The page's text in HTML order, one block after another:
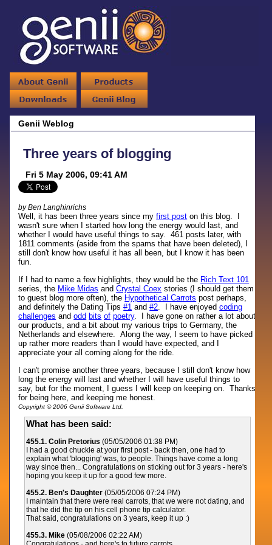
Genii Weblog
Three years of blogging
Fri 5 May 2006, 09:41 AM
by Ben Langhinrichs
Well, it has been three years since myfirst post on this blog. I
wasn't sure when I started how long the energy would last, and
whether I would have useful things to say. 461 posts later, with
1811 comments (aside from the spams that have been deleted), I
still don't know how useful it has all been, but I know it has been
fun.
If I had to name a few highlights, they would be the Rich Text 101
series, the Mike Midas andCrystal Coex stories (I should get them
to guest blog more often), the Hypothetical Carrots post perhaps,
and definitely the Dating Tips#1 and#2. I have enjoyedcoding
challenges andodd bits of poetry. I have gone on rather a lot about
our products, and a bit about my various trips to Germany, the
Netherlands and elsewhere. Along the way, I seem to have picked
up rather more readers than I would have expected, and I
appreciate your all coming along for the ride.
I can't promise another three years, because I still don't know how
long the energy will last and whether I will have useful things to
say, but for the moment, I guess I will keep on keeping on. Thanks
for being here, and keeping me honest.
Copyright © 2006 Genii Software Ltd.
What has been said:
455.1. Colin Pretorius (05/05/2006 01:38 PM)
I had a good chuckle at your first post - back then, one had to
explain what 'blogging' was, to people. Things have come a long
way since then... Congratulations on sticking out for 3 years - here's
hoping you keep it up for a good few more.
455.2. Ben's Daughter (05/05/2006 07:24 PM)
I maintain that there were real carrots, that we were not dating, and
that he did the tip on his cell phone tip calculator.
That said, congratulations on 3 years, keep it up :)
455.3. Mike (05/08/2006 02:22 AM)